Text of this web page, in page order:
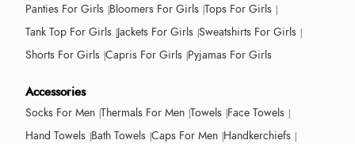
Panties For Girls Bloomers For Girls Tops For Girls
Tank Top For Girls Jackets For Girls Sweatshirts For Girls
Shorts For Girls Capris For Girls Pyjamas For Girls
Accessories
Socks For Men Thermals For Men Towels Face Towels
Hand Towels Bath Towels Caps For Men Handkerchiefs